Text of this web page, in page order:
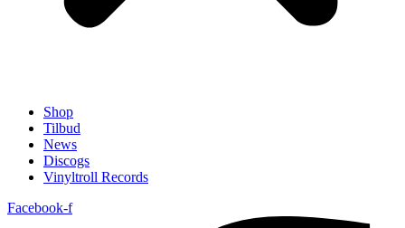
Shop
Tilbud
News
Discogs
Vinyltroll Records
Facebook-f